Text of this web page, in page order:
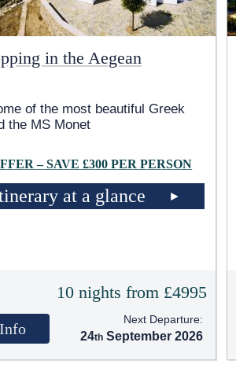
in the Aegean
of the most beautiful Greek
the MS Monet
– SAVE £300 PER PERSON
at a glance
10 nights from £4995
Next Departure:
24 September 2026